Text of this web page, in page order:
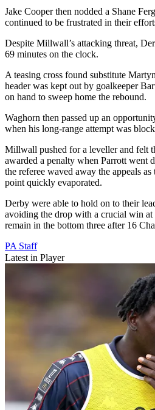
Jake Cooper then nodded a Shane
continued to be frustrated in their
Despite Millwall’s attacking threat,
69 minutes on the clock.
A teasing cross found substitute
header was kept out by goalkeeper
on hand to sweep home the rebound.
Waghorn then passed up an
when his long-range attempt was
Millwall pushed for a leveller and felt
awarded a penalty when Parrott went
the referee waved away the appeals as
point quickly evaporated.
Derby were able to hold on to their
avoiding the drop with a crucial win
remain in the bottom three after 16
PA Staff
Latest in Player